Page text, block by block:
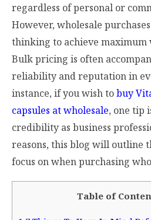
regardless of personal or
However, wholesale
thinking to achieve maximum
Bulk pricing is often
reliability and reputation in
instance, if you wish tobuy
capsules at wholesale, one tip
credibility as business
reasons, this blog will outline
focus on when purchasing
Table of